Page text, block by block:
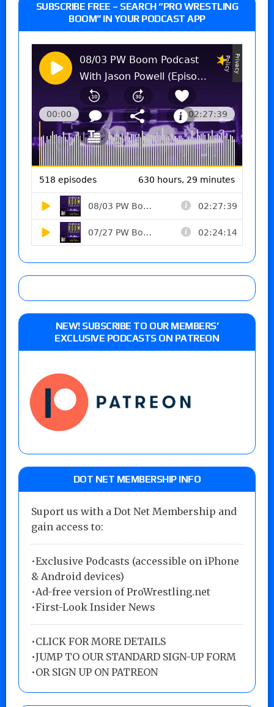
SUBSCRIBE FREE – SEARCH “PRO WRESTLING
BOOM” IN YOUR PODCAST APP
NEW! SUBSCRIBE TO OUR MEMBERS’
EXCLUSIVE PODCASTS ON PATREON
DOT NET MEMBERSHIP INFO
Suport us with a Dot Net Membership and
gain access to:
•Exclusive Podcasts (accessible on iPhone
& Android devices)
•Ad-free version of ProWrestling.net
•First-Look Insider News
•CLICK FOR MORE DETAILS
•JUMP TO OUR STANDARD SIGN-UP FORM
•OR SIGN UP ON PATREON